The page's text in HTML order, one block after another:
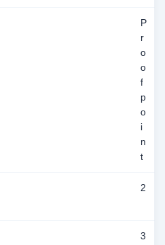
P
r
o
o
f
p
o
i
n
t
2
3